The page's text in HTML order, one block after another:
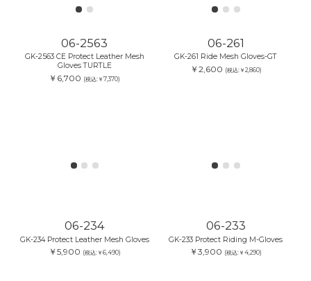
06-2563
GK-2563 CE Protect Leather Mesh
Gloves TURTLE
￥6,700 (税込:￥7,370)
06-261
GK-261 Ride Mesh Gloves-GT
￥2,600 (税込:￥2,860)
06-233
GK-233 Protect Riding M-Gloves
￥3,900 (税込:￥4,290)